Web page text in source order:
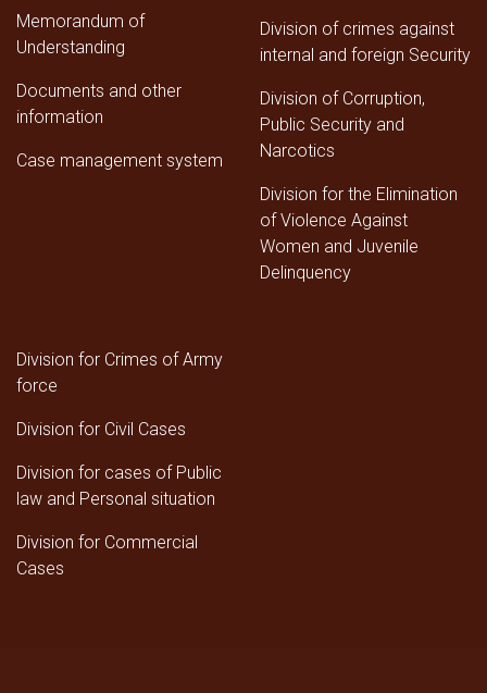
Memorandum of
Understanding
Documents and other
information
Case management system
Division of crimes against
internal and foreign Security
Division of Corruption,
Public Security and
Narcotics
Division for the Elimination
of Violence Against
Women and Juvenile
Delinquency
Division for Crimes of Army
force
Division for Civil Cases
Division for cases of Public
law and Personal situation
Division for Commercial
Cases